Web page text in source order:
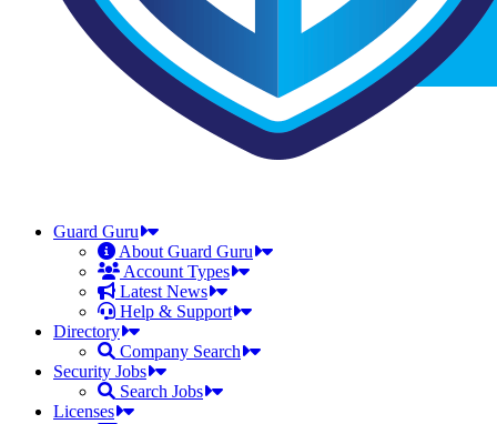
Guard Guru
About Guard Guru
Account Types
Latest News
Help & Support
Directory
Company Search
Security Jobs
Search Jobs
Licenses